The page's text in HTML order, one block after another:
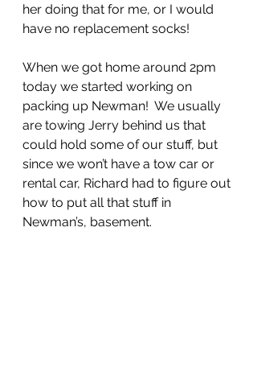
her doing that for me, or I would
have no replacement socks!
When we got home around 2pm
today we started working on
packing up Newman!  We usually
are towing Jerry behind us that
could hold some of our stuff, but
since we won’t have a tow car or
rental car, Richard had to figure out
how to put all that stuff in
Newman’s, basement.